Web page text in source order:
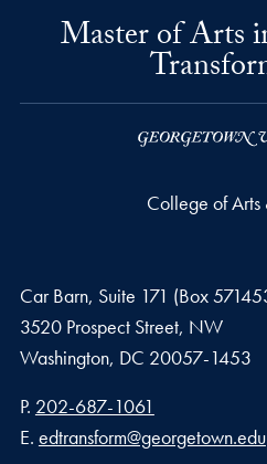
Master of Arts
College of Arts
Car Barn, Suite 171 (Box
3520 Prospect Street, NW
Washington, DC 20057-1453
Phone number
P. 202-687-1061
Email address
E. edtransform@georgetown.edu